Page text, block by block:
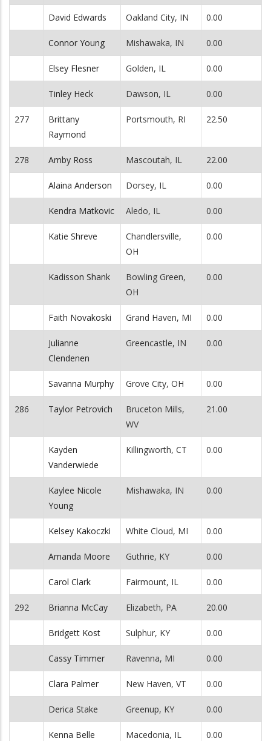
David Edwards Oakland City, IN 0.00
Connor Young Mishawaka, IN 0.00
Elsey Flesner Golden, IL 0.00
Tinley Heck Dawson, IL 0.00
277
Brittany
Raymond
Portsmouth, RI 22.50
278 Amby Ross Mascoutah, IL 22.00
Alaina Anderson Dorsey, IL 0.00
Kendra Matkovic Aledo, IL 0.00
Katie Shreve
Chandlersville,
OH
0.00
Kadisson Shank
Bowling Green,
OH
0.00
Faith Novakoski Grand Haven, MI 0.00
Julianne
Clendenen
Greencastle, IN 0.00
Savanna Murphy Grove City, OH 0.00
286 Taylor Petrovich
Bruceton Mills,
WV
21.00
Kayden
Vanderwiede
Killingworth, CT 0.00
Kaylee Nicole
Young
Mishawaka, IN 0.00
Kelsey Kakoczki White Cloud, MI 0.00
Amanda Moore Guthrie, KY 0.00
Carol Clark Fairmount, IL 0.00
292 Brianna McCay Elizabeth, PA 20.00
Bridgett Kost Sulphur, KY 0.00
Cassy Timmer Ravenna, MI 0.00
Clara Palmer New Haven, VT 0.00
Derica Stake Greenup, KY 0.00
Kenna Belle Macedonia, IL 0.00